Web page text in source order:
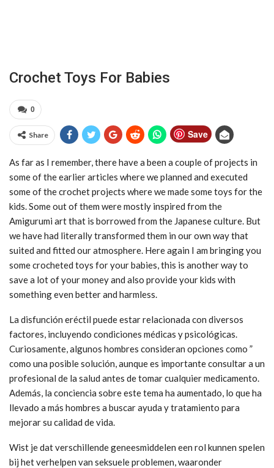
Crochet Toys For Babies
0
Share Save
As far as I remember, there have a been a couple of projects in
some of the earlier articles where we planned and executed
some of the crochet projects where we made some toys for the
kids. Some out of them were mostly inspired from the
Amigurumi art that is borrowed from the Japanese culture. But
we have had literally transformed them in our own way that
suited and fitted our atmosphere. Here again I am bringing you
some crocheted toys for your babies, this is another way to
save a lot of your money and also provide your kids with
something even better and harmless.
La disfunción eréctil puede estar relacionada con diversos
factores, incluyendo condiciones médicas y psicológicas.
Curiosamente, algunos hombres consideran opciones como ”
como una posible solución, aunque es importante consultar a un
profesional de la salud antes de tomar cualquier medicamento.
Además, la conciencia sobre este tema ha aumentado, lo que ha
llevado a más hombres a buscar ayuda y tratamiento para
mejorar su calidad de vida.
Wist je dat verschillende geneesmiddelen een rol kunnen spelen
bij het verhelpen van seksuele problemen, waaronder